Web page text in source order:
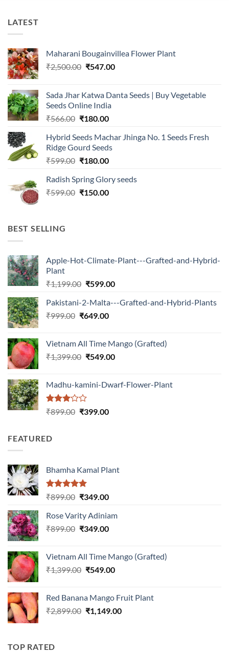
LATEST
Maharani Bougainvillea Flower Plant
₹2,500.00 Original
₹2,500.00.
₹547.00Current
₹547.00.
Sada Jhar Katwa Danta Seeds | Buy Vegetable
Seeds Online India
₹566.00 Original
was:
₹566.00.
₹180.00Current
is:
₹180.00.
Hybrid Seeds Machar Jhinga No. 1 Seeds Fresh
Ridge Gourd Seeds
₹599.00 Original
was:
₹599.00.
₹180.00Current
is:
₹180.00.
Radish Spring Glory seeds
₹599.00 Original
₹150.00Current
BEST SELLING
Apple-Hot-Climate-Plant---Grafted-and-Hybrid-
Plant
₹1,199.00 Original
was:
₹1,199.00.
₹599.00Current
is:
Pakistani-2-Malta---Grafted-and-Hybrid-Plants
₹999.00 Original
₹999.00.
₹649.00Current
₹649.00.
Vietnam All Time Mango (Grafted)
₹1,399.00 Original
₹1,399.00.
₹549.00Current
₹549.00.
Madhu-kamini-Dwarf-Flower-Plant
Rated
5
₹899.00 Original
₹399.00Current
FEATURED
Bhamha Kamal Plant
Rated5.00
₹899.00 Original
was:
₹899.00.
₹349.00Current
is:
₹349.00.
Rose Varity Adiniam
₹899.00 Original
₹899.00.
₹349.00Current
₹349.00.
Vietnam All Time Mango (Grafted)
₹1,399.00 Original
₹1,399.00.
₹549.00Current
₹549.00.
Red Banana Mango Fruit Plant
₹2,899.00 Original
₹1,149.00Current
TOP RATED